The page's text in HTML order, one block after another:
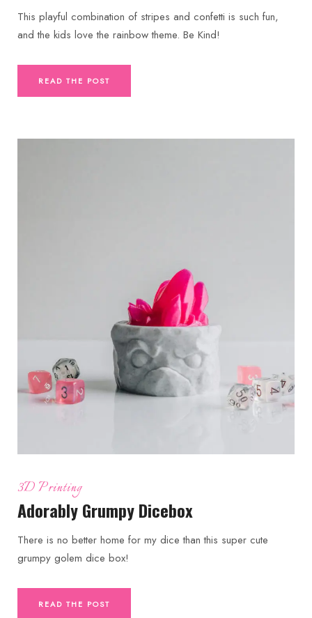
This playful combination of stripes and confetti is such fun,
and the kids love the rainbow theme. Be Kind!
READ THE POST
3D Printing
Adorably Grumpy Dicebox
There is no better home for my dice than this super cute
grumpy golem dice box!
READ THE POST